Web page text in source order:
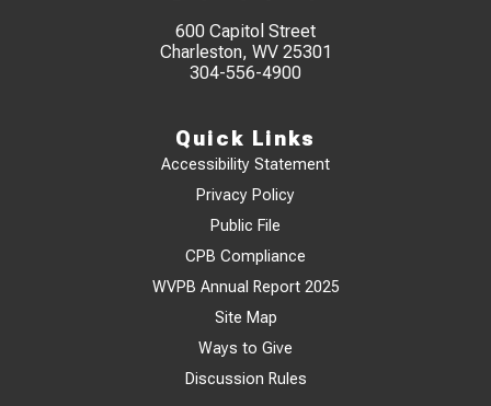
600 Capitol Street
Charleston, WV 25301
304-556-4900
Quick Links
Accessibility Statement
Privacy Policy
Public File
CPB Compliance
WVPB Annual Report 2025
Site Map
Ways to Give
Discussion Rules